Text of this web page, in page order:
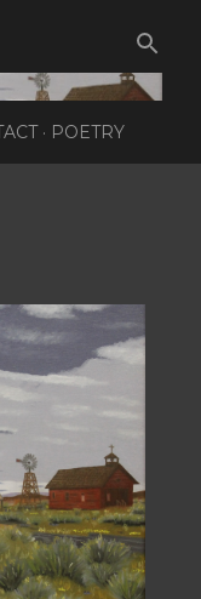
POETRY